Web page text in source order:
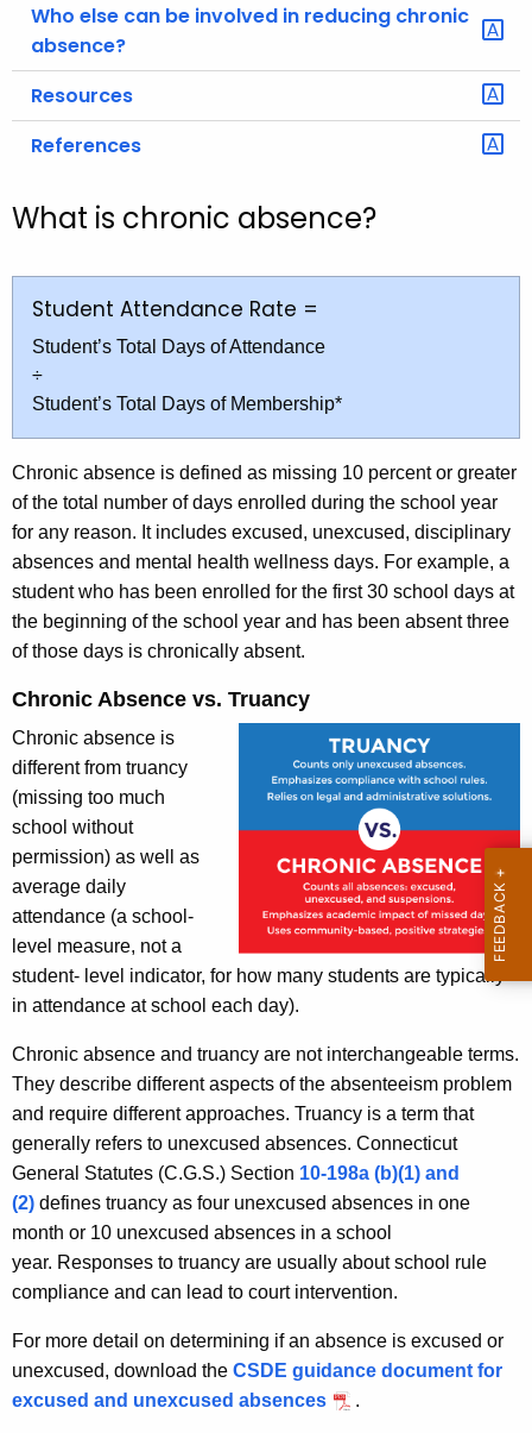
Who else can be involved in reducing chronic
absence?
Resources
References
What is chronic absence?
Student Attendance Rate =
Student’s Total Days of Attendance
÷
Student’s Total Days of Membership*
Chronic absence is defined as missing 10 percent or greater
of the total number of days enrolled during the school year
for any reason. It includes excused, unexcused, disciplinary
absences and mental health wellness days. For example, a
student who has been enrolled for the first 30 school days at
the beginning of the school year and has been absent three
of those days is chronically absent.
Chronic Absence vs. Truancy
Chronic absence is
different from truancy
(missing too much
school without
permission) as well as
average daily
attendance (a school-
level measure, not a
student- level indicator, for how many students are typically
in attendance at school each day).
Chronic absence and truancy are not interchangeable terms.
They describe different aspects of the absenteeism problem
and require different approaches. Truancy is a term that
generally refers to unexcused absences. Connecticut
General Statutes (C.G.S.) Section 10-198a (b)(1) and
(2) defines truancy as four unexcused absences in one
month or 10 unexcused absences in a school
year. Responses to truancy are usually about school rule
compliance and can lead to court intervention.
For more detail on determining if an absence is excused or
unexcused, download the CSDE guidance document for
excused and unexcused absences
.